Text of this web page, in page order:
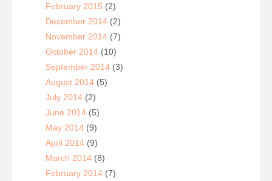
February 2015 (2)
December 2014 (2)
November 2014 (7)
October 2014 (10)
September 2014 (3)
August 2014 (5)
July 2014 (2)
June 2014 (5)
May 2014 (9)
April 2014 (9)
March 2014 (8)
February 2014 (7)